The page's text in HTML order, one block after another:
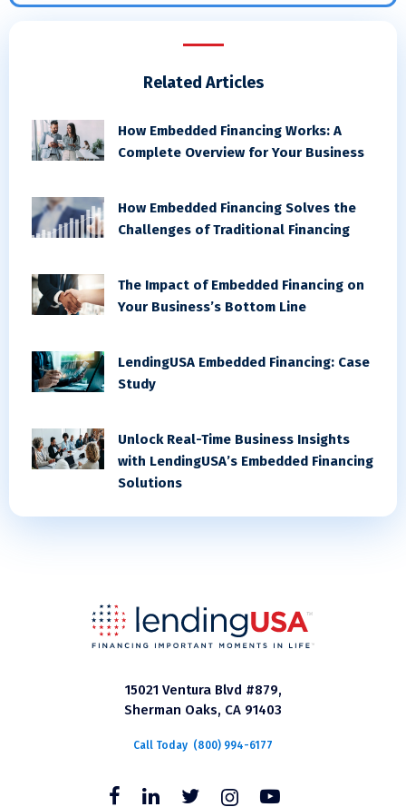
Related Articles
How Embedded Financing Works: A
Complete Overview for Your Business
How Embedded Financing Solves the
Challenges of Traditional Financing
The Impact of Embedded Financing on
Your Business’s Bottom Line
LendingUSA Embedded Financing: Case
Study
Unlock Real-Time Business Insights
with LendingUSA’s Embedded Financing
Solutions
15021 Ventura Blvd #879,
Sherman Oaks, CA 91403
Call Today (800) 994-6177